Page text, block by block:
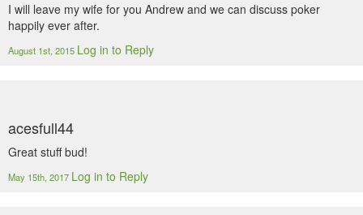
I will leave my wife for you Andrew and we can discuss poker
happily ever after.
August 1st, 2015 Log in to Reply
acesfull44
Great stuff bud!
May 15th, 2017 Log in to Reply